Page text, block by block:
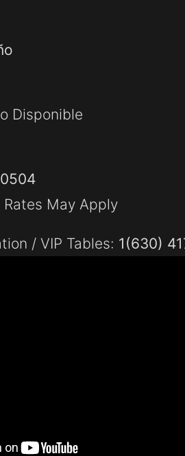
Disponible
May Apply
/ VIP Tables: 1(630)